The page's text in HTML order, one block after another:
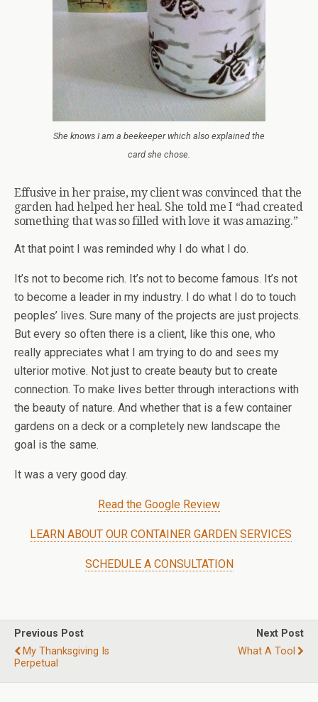
She knows I am a beekeeper which also explained the
card she chose.
Effusive in her praise, my client was convinced that the
garden had helped her heal. She told me I “had created
something that was so filled with love it was amazing.”
At that point I was reminded why I do what I do.
It’s not to become rich. It’s not to become famous. It’s not
to become a leader in my industry. I do what I do to touch
peoples’ lives. Sure many of the projects are just projects.
But every so often there is a client, like this one, who
really appreciates what I am trying to do and sees my
ulterior motive. Not just to create beauty but to create
connection. To make lives better through interactions with
the beauty of nature. And whether that is a few container
gardens on a deck or a completely new landscape the
goal is the same.
It was a very good day.
Read the Google Review
LEARN ABOUT OUR CONTAINER GARDEN SERVICES
SCHEDULE A CONSULTATION
Previous Post
My Thanksgiving Is
Perpetual
Next Post
What A Tool